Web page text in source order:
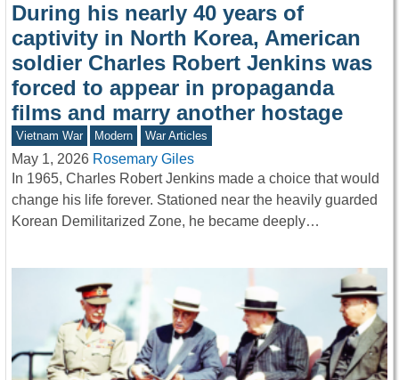
During his nearly 40 years of
captivity in North Korea, American
soldier Charles Robert Jenkins was
forced to appear in propaganda
films and marry another hostage
Vietnam War Modern War Articles
May 1, 2026 Rosemary Giles
In 1965, Charles Robert Jenkins made a choice that would
change his life forever. Stationed near the heavily guarded
Korean Demilitarized Zone, he became deeply…